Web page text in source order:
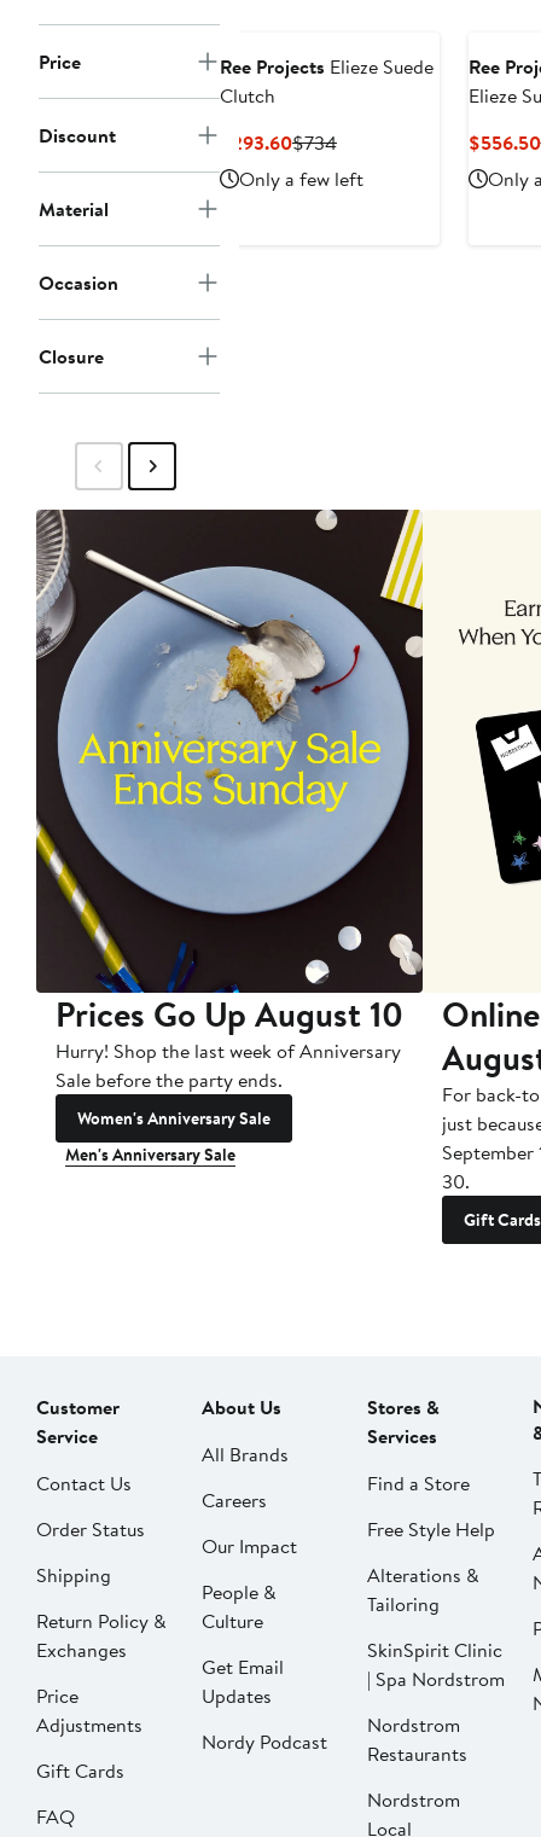
Price
Discount
Material
Occasion
Closure
Ree Projects Elieze Suede
Clutch
$293.60Current
Price
$293.60
$734Previous
Price
$734
Only a few left
Ree
Elieze
$556.50
Only
Prices Go Up August 10
Hurry! Shop the last week of Anniversary
Sale before the party ends.
Women's Anniversary Sale
Men's Anniversary Sale
For back-
just
September
30.
Gift Cards
Customer
Service
Contact Us
Order Status
Shipping
Return Policy &
Exchanges
Price
Adjustments
Gift Cards
FAQ
About Us
All Brands
Careers
Our Impact
People &
Culture
Get Email
Updates
Nordy Podcast
Stores &
Services
Find a Store
Free Style Help
Alterations &
Tailoring
SkinSpirit Clinic
| Spa Nordstrom
Nordstrom
Restaurants
Nordstrom
Local